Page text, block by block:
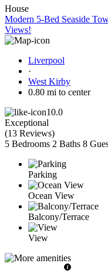
House
Modern 5-Bed Seaside
Views!
Liverpool
·
West Kirby
0.80 mi to center
10.0
Exceptional
(13 Reviews)
5 Bedrooms 2 Baths 8
Parking
Ocean View
Balcony/Terrace
View